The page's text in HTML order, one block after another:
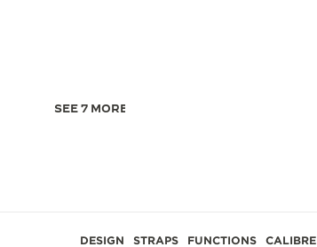
SEE 7 MORE IMAGES
DESIGN STRAPS FUNCTIONS CALIBRE